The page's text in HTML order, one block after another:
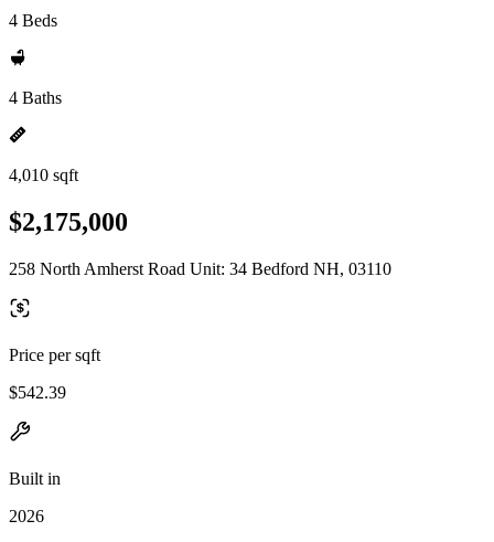
4 Beds
4 Baths
4,010 sqft
$2,175,000
258 North Amherst Road Unit: 34 Bedford NH, 03110
Price per sqft
$542.39
Built in
2026